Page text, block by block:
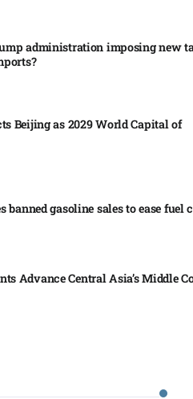
administration imposing new
Beijing as 2029 World Capital of
banned gasoline sales to ease fuel
Advance Central Asia’s Middle